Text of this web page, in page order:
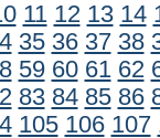
11 12 13 14
35 36 37 38
59 60 61 62
83 84 85 86
105 106 107